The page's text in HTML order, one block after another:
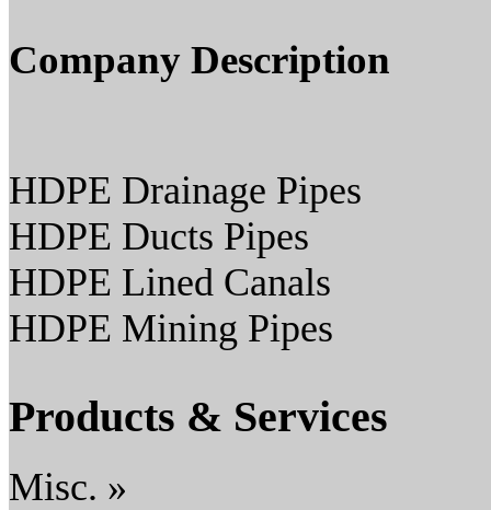
Company Description
HDPE Drainage Pipes
HDPE Ducts Pipes
HDPE Lined Canals
HDPE Mining Pipes
Products & Services
Misc. »